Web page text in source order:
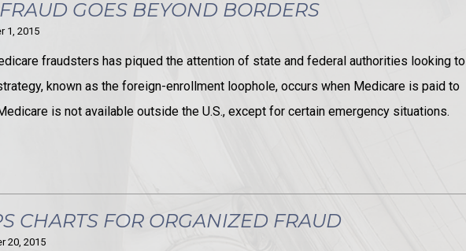
GOES BEYOND BORDERS
1, 2015
fraudsters has piqued the attention of state and federal authorities looking to
known as the foreign-enrollment loophole, occurs when Medicare is paid to
is not available outside the U.S., except for certain emergency situations.
CHARTS FOR ORGANIZED FRAUD
20, 2015